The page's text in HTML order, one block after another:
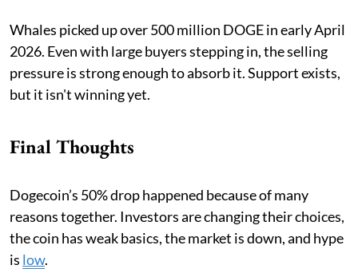
Whales picked up over 500 million DOGE in early April
2026. Even with large buyers stepping in, the selling
pressure is strong enough to absorb it. Support exists,
but it isn't winning yet.
Final Thoughts
Dogecoin’s 50% drop happened because of many
reasons together. Investors are changing their choices,
the coin has weak basics, the market is down, and hype
is low.